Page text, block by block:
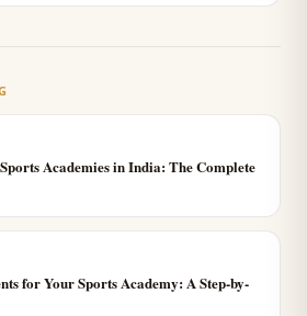
Academies in India: The Complete
for Your Sports Academy: A Step-by-